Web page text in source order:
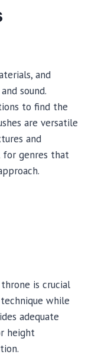
and
sound.
to find the
are versatile
and
for genres that
is crucial
while
adequate
height